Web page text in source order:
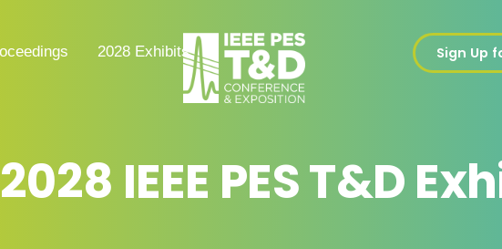
2028 Exhibits Sign Up
2028 IEEE PES T&D